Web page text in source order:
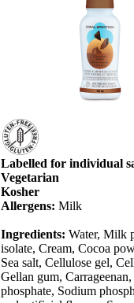
Labelled for individual
Vegetarian
Kosher
Allergens: Milk
Ingredients: Water, Milk
isolate, Cream, Cocoa
Sea salt, Cellulose gel,
Gellan gum,
phosphate, Sodium